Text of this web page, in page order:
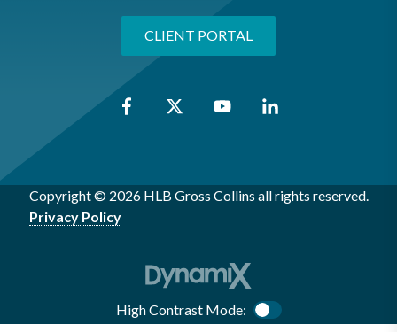
CLIENT PORTAL
Copyright © 2026 HLB Gross Collins all rights reserved.
Privacy Policy
High Contrast Mode: